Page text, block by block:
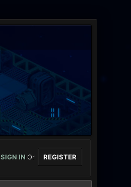
SIGN INOr REGISTER